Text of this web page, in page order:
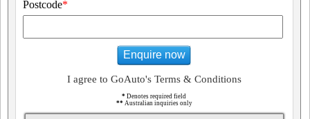
Postcode*
Enquire now
I agree to GoAuto's Terms & Conditions
* Denotes required field
** Australian inquiries only